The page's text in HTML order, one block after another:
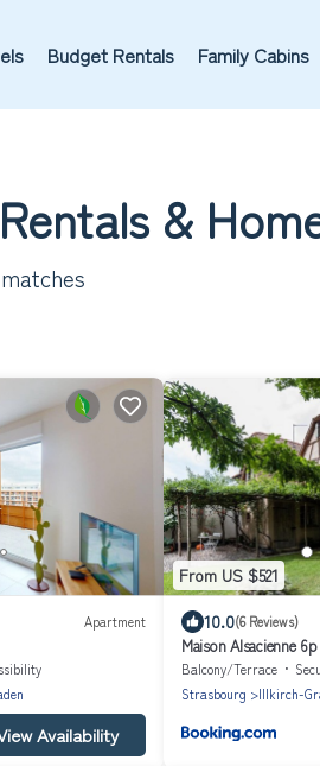
Budget Rentals Family Cabins
&
Apartment
Availability
From US $521
10.0(6 Reviews)
Maison Alsacienne 6p
Balcony/Terrace
Strasbourg
Illkirch-